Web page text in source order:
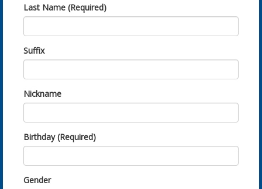
Last Name (Required)
Suffix
Nickname
Birthday (Required)
Gender